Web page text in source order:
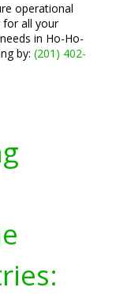
operational
for all your
in Ho-Ho-
by: (201) 402-